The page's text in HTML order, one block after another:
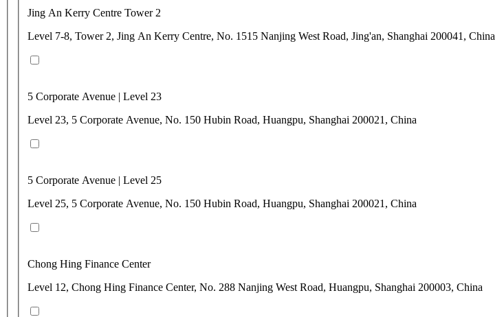
Jing An Kerry Centre Tower 2
Level 7-8, Tower 2, Jing An Kerry Centre, No. 1515 Nanjing West Road, Jing'an, Shanghai 200041, China
5 Corporate Avenue | Level 23
Level 23, 5 Corporate Avenue, No. 150 Hubin Road, Huangpu, Shanghai 200021, China
5 Corporate Avenue | Level 25
Level 25, 5 Corporate Avenue, No. 150 Hubin Road, Huangpu, Shanghai 200021, China
Chong Hing Finance Center
Level 12, Chong Hing Finance Center, No. 288 Nanjing West Road, Huangpu, Shanghai 200003, China